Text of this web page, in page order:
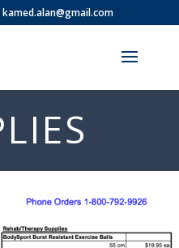
kamed.alan@gmail.com